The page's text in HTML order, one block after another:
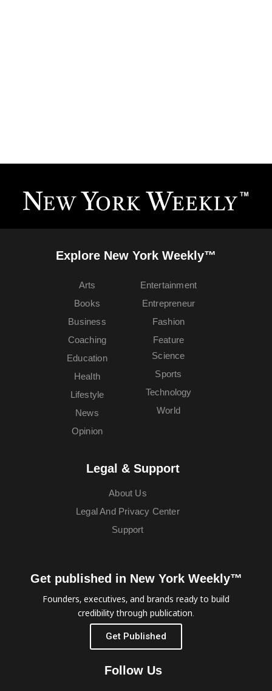
Explore New York Weekly™
Arts
Books
Business
Coaching
Education
Entertainment
Entrepreneur
Fashion
Feature
Health
Lifestyle
News
Opinion
Science
Sports
Technology
World
Legal & Support
About Us
Legal And Privacy Center
Support
Get published in New York Weekly™
Founders, executives, and brands ready to build
credibility through publication.
Get Published
Follow Us